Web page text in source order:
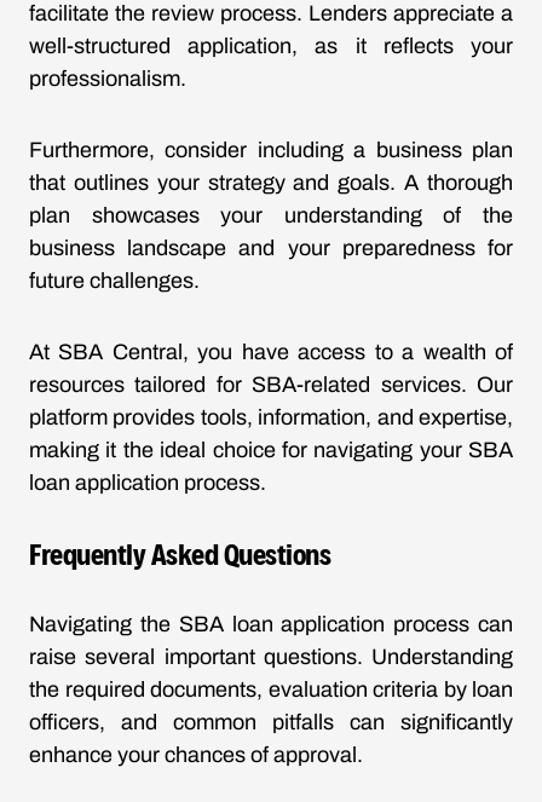
facilitate the review process. Lenders appreciate a
well-structured application, as it reflects your
professionalism.
Furthermore, consider including a business plan
that outlines your strategy and goals. A thorough
plan showcases your understanding of the
business landscape and your preparedness for
future challenges.
At SBA Central, you have access to a wealth of
resources tailored for SBA-related services. Our
platform provides tools, information, and expertise,
making it the ideal choice for navigating your SBA
loan application process.
Frequently Asked Questions
Navigating the SBA loan application process can
raise several important questions. Understanding
the required documents, evaluation criteria by loan
officers, and common pitfalls can significantly
enhance your chances of approval.